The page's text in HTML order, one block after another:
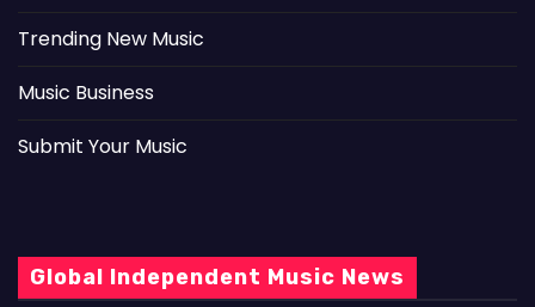
Trending New Music
Music Business
Submit Your Music
Global Independent Music News